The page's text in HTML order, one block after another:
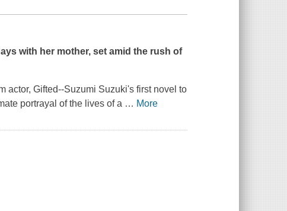
with her mother, set amid the rush of
actor,Gifted--Suzumi Suzuki's first novel to
portrayal of the lives of a … More